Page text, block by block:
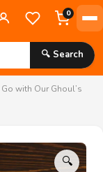
0
🔍 Search
with Our Ghoul’s
🔍